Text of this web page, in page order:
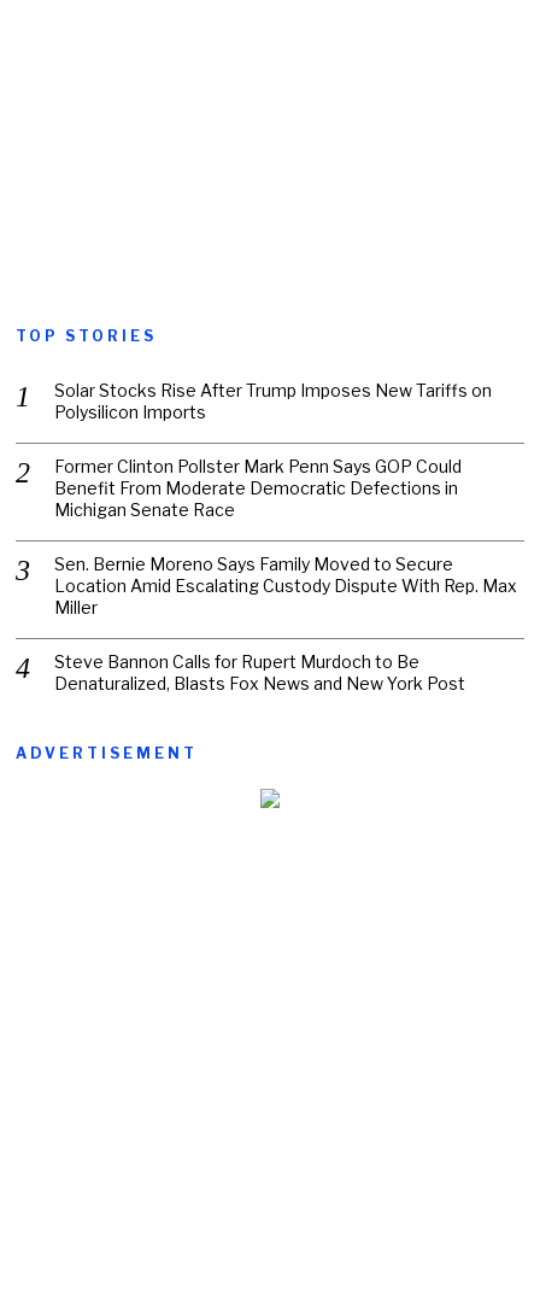
TOP STORIES
Solar Stocks Rise After Trump Imposes New Tariffs on
Polysilicon Imports
Former Clinton Pollster Mark Penn Says GOP Could
Benefit From Moderate Democratic Defections in
Michigan Senate Race
Sen. Bernie Moreno Says Family Moved to Secure
Location Amid Escalating Custody Dispute With Rep. Max
Miller
Steve Bannon Calls for Rupert Murdoch to Be
Denaturalized, Blasts Fox News and New York Post
ADVERTISEMENT